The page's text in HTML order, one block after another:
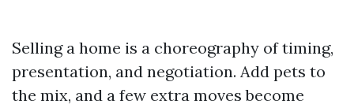
Selling a home is a choreography of timing,
presentation, and negotiation. Add pets to
the mix, and a few extra moves become